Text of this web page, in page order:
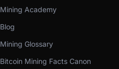
Mining Academy
Blog
Mining Glossary
Bitcoin Mining Facts Canon